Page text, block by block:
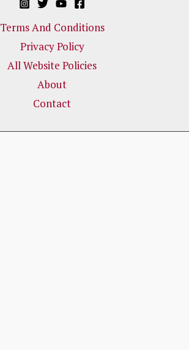
Terms And Conditions
Privacy Policy
All Website Policies
About
Contact